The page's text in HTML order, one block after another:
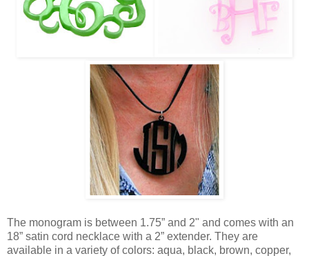
The monogram is between 1.75” and 2" and comes with an
18” satin cord necklace with a 2” extender. They are
available in a variety of colors: aqua, black, brown, copper,